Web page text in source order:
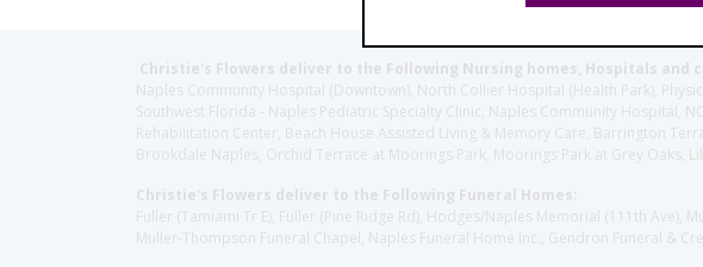
Christie's Flowers deliver to the Following Nursing homes, Hospitals and
Naples Community Hospital (Downtown), North Collier Hospital (Health Park),
Southwest Florida - Naples Pediatric Specialty Clinic, Naples Community Hospital,
Rehabilitation Center, Beach House Assisted Living & Memory Care, Barrington
Brookdale Naples, Orchid Terrace at Moorings Park, Moorings Park at Grey Oaks,
Christie's Flowers deliver to the Following Funeral Homes:
Fuller (Tamiami Tr E), Fuller (Pine Ridge Rd), Hodges/Naples Memorial (111th
Muller-Thompson Funeral Chapel, Naples Funeral Home Inc., Gendron Funeral &